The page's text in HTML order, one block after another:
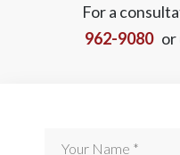
For a
962-9080or